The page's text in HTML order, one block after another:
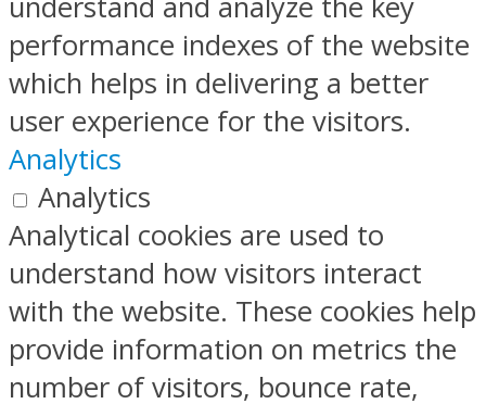
performance indexes of the website
which helps in delivering a better
user experience for the visitors.
Analytics
Analytics
Analytical cookies are used to
understand how visitors interact
with the website. These cookies help
provide information on metrics the
number of visitors, bounce rate,